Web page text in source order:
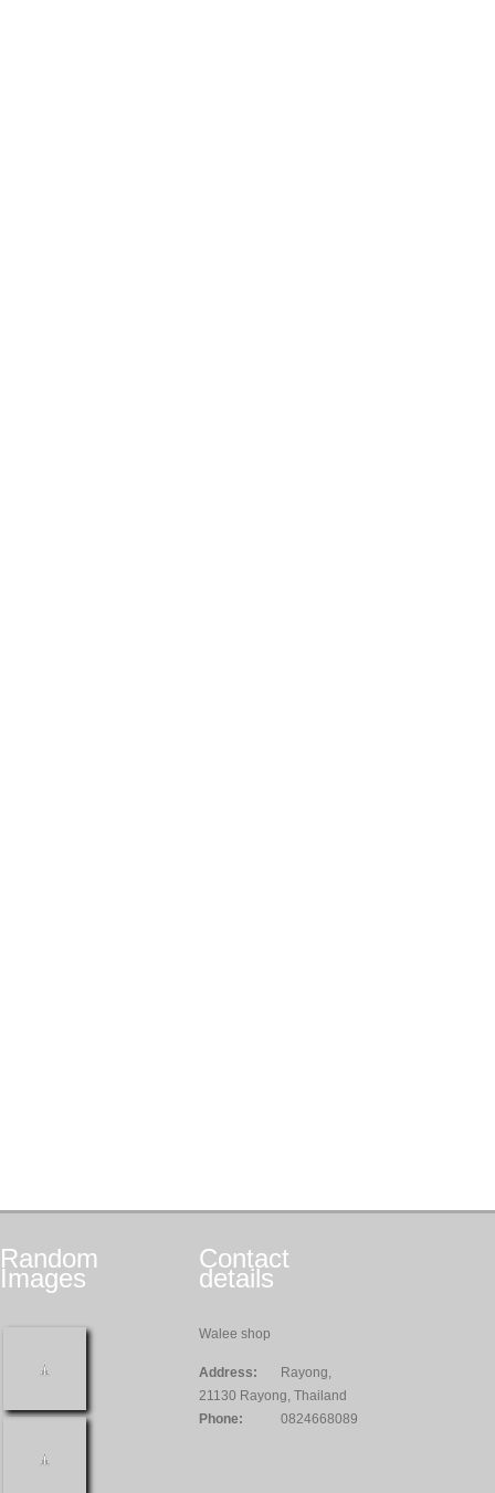
Random
Images
Contact
details
Walee shop
Address:
Rayong,
21130 Rayong, Thailand
Phone:
0824668089